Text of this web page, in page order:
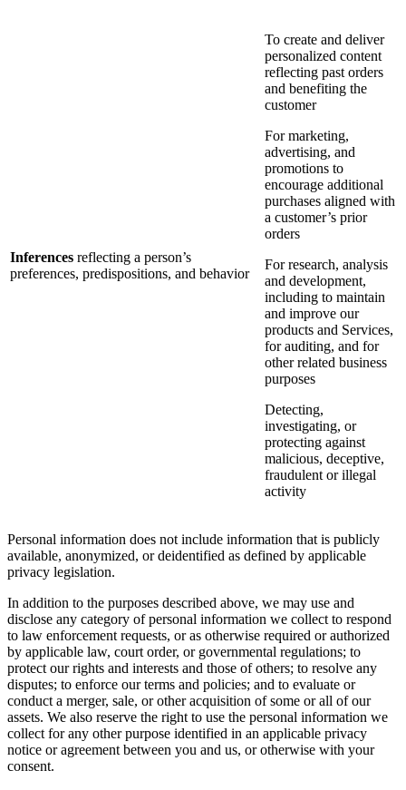
Inferences reflecting a person’s
preferences, predispositions, and behavior
To create and deliver
personalized content
reflecting past orders
and benefiting the
customer
For marketing,
advertising, and
promotions to
encourage additional
purchases aligned with
a customer’s prior
orders
For research, analysis
and development,
including to maintain
and improve our
products and Services,
for auditing, and for
other related business
purposes
Detecting,
investigating, or
protecting against
malicious, deceptive,
fraudulent or illegal
activity
Personal information does not include information that is publicly
available, anonymized, or deidentified as defined by applicable
privacy legislation.
In addition to the purposes described above, we may use and
disclose any category of personal information we collect to respond
to law enforcement requests, or as otherwise required or authorized
by applicable law, court order, or governmental regulations; to
protect our rights and interests and those of others; to resolve any
disputes; to enforce our terms and policies; and to evaluate or
conduct a merger, sale, or other acquisition of some or all of our
assets. We also reserve the right to use the personal information we
collect for any other purpose identified in an applicable privacy
notice or agreement between you and us, or otherwise with your
consent.